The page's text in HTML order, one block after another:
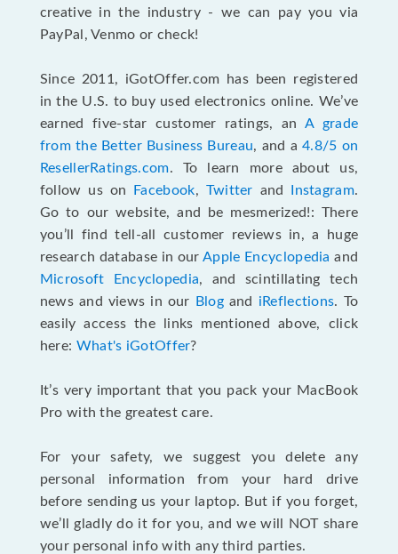
creative in the industry - we can pay you via
PayPal, Venmo or check!
Since 2011, iGotOffer.com has been registered
in the U.S. to buy used electronics online. We’ve
earned five-star customer ratings, an A grade
from the Better Business Bureau, and a4.8/5 on
ResellerRatings.com. To learn more about us,
follow us on
Facebook, Twitter and Instagram.
Go to our website, and be mesmerized!: There
you’ll find tell-all customer reviews in, a huge
research database in ourApple Encyclopedia and
Microsoft Encyclopedia, and scintillating tech
news and views in our
Blogand iReflections. To
easily access the links mentioned above, click
here: What's iGotOffer?
It’s very important that you pack your MacBook
Pro with the greatest care.
For your safety, we suggest you delete any
personal information from your hard drive
before sending us your laptop. But if you forget,
we’ll gladly do it for you, and we will NOT share
your personal info with any third parties.